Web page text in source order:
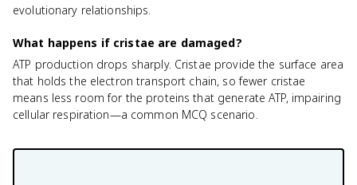
evolutionary relationships.
What happens if cristae are damaged?
ATP production drops sharply. Cristae provide the surface area
that holds the electron transport chain, so fewer cristae
means less room for the proteins that generate ATP, impairing
cellular respiration—a common MCQ scenario.